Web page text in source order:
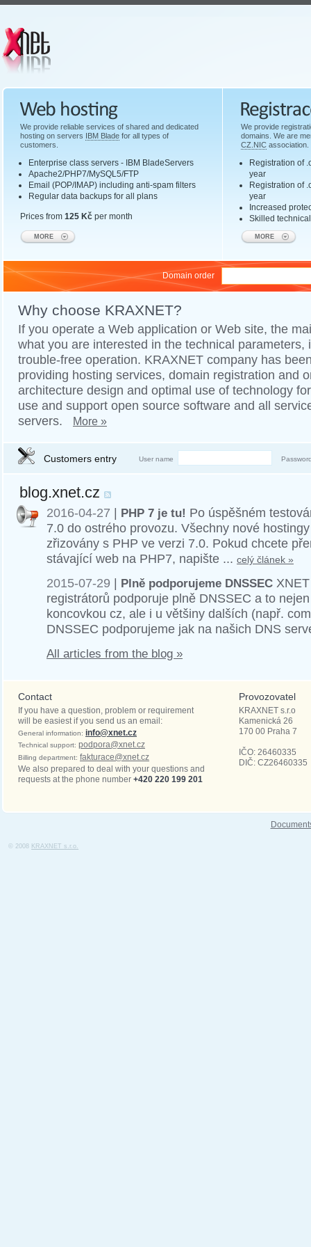
Web hosting
We provide reliable services of shared and dedicated
hosting on servers IBM Blade for all types of
customers.
Enterprise class servers - IBM BladeServers
Apache2/PHP7/MySQL5/FTP
Email (POP/IMAP) including anti-spam filters
Regular data backups for all plans
Prices from 125 Kč per month
MORE
Domain
We provide
domains. We are
CZ.NIC association.
Registration of
year
Registration of
year
Increased
Skilled
MORE
Domain order
Why choose KRAXNET?
If you operate a Web application or Web site, the
what you are interested in the technical parameters,
trouble-free operation. KRAXNET company has
providing hosting services, domain registration and
architecture design and optimal use of technology
use and support open source software and all
servers.
More »
Customers entry User name
blog.xnet.cz
2016-04-27 PHP 7 je tu! Po úspěšném
7.0 do ostrého provozu. Všechny nové
zřizovány s PHP ve verzi 7.0. Pokud chcete
stávající web na PHP7, napište ... celý článek »
2015-07-29 Plně podporujeme DNSSEC
registrátorů podporuje plně DNSSEC a to
koncovkou cz, ale i u většiny dalších (např.
DNSSEC podporujeme jak na našich DNS
All articles from the blog »
Contact
If you have a question, problem or requirement
will be easiest if you send us an email:
General information: info@xnet.cz
Technical support: podpora@xnet.cz
Billing department: fakturace@xnet.cz
We also prepared to deal with your questions and
requests at the phone number +420 220 199 201
Provozovatel
KRAXNET s.r.o
Kamenická 26
170 00 Praha 7
IČO: 26460335
DIČ: CZ26460335
© 2008 KRAXNET s.r.o.